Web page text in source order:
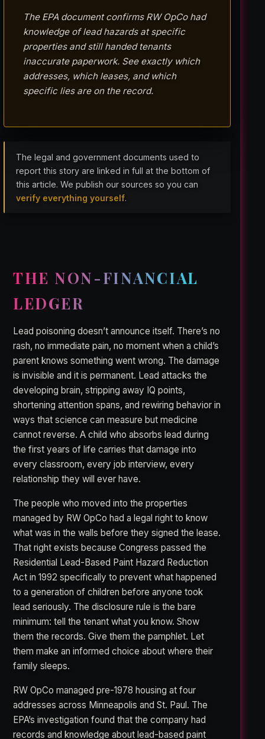
The EPA document confirms RW OpCo had
knowledge of lead hazards at specific
properties and still handed tenants
inaccurate paperwork. See exactly which
addresses, which leases, and which
specific lies are on the record.
The legal and government documents used to
report this story are linked in full at the bottom of
this article. We publish our sources so you can
verify everything yourself.
THE NON-FINANCIAL
LEDGER
Lead poisoning doesn’t announce itself. There’s no
rash, no immediate pain, no moment when a child’s
parent knows something went wrong. The damage
is invisible and it is permanent. Lead attacks the
developing brain, stripping away IQ points,
shortening attention spans, and rewiring behavior in
ways that science can measure but medicine
cannot reverse. A child who absorbs lead during
the first years of life carries that damage into
every classroom, every job interview, every
relationship they will ever have.
The people who moved into the properties
managed by RW OpCo had a legal right to know
what was in the walls before they signed the lease.
That right exists because Congress passed the
Residential Lead-Based Paint Hazard Reduction
Act in 1992 specifically to prevent what happened
to a generation of children before anyone took
lead seriously. The disclosure rule is the bare
minimum: tell the tenant what you know. Show
them the records. Give them the pamphlet. Let
them make an informed choice about where their
family sleeps.
RW OpCo managed pre-1978 housing at four
addresses across Minneapolis and St. Paul. The
EPA’s investigation found that the company had
records and knowledge about lead-based paint